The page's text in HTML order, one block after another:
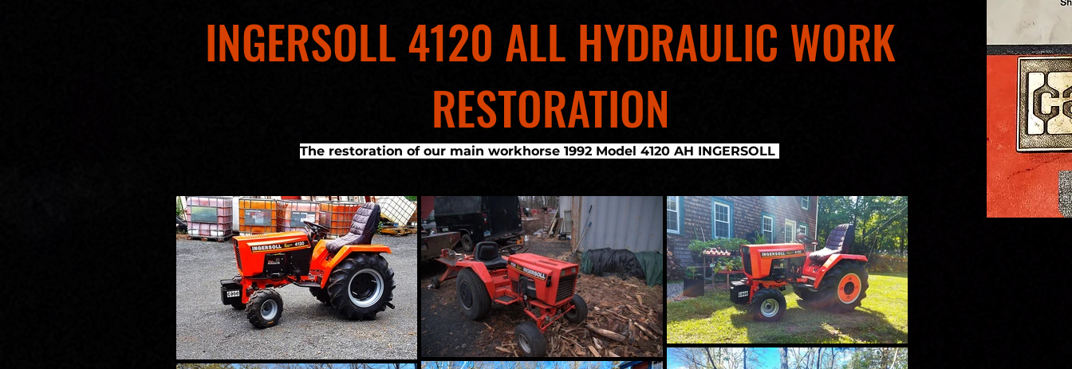
INGERSOLL 4120 ALL HYDRAULIC WORK
RESTORATION
The restoration of our main workhorse 1992 Model 4120 AH INGERSOLL